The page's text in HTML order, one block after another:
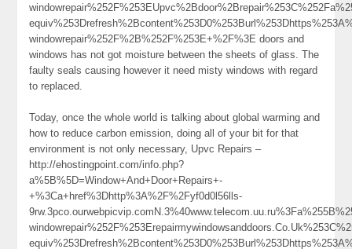
windowrepair%252F%2B%252F%253E+%2F%3E doors and
windows has not got moisture between the sheets of glass. The
faulty seals causing however it need misty windows with regard
to replaced.
Today, once the whole world is talking about global warming and
how to reduce carbon emission, doing all of your bit for that
environment is not only necessary, Upvc Repairs –
http://ehostingpoint.com/info.php?
a%5B%5D=Window+And+Door+Repairs+-
+%3Ca+href%3Dhttp%3A%2F%2Fyf0d0l56lls-